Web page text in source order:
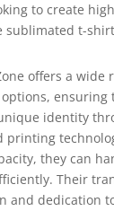
to create
sublimated t-
offers a wide
ensuring
identity
printing
they can
Their
and dedication